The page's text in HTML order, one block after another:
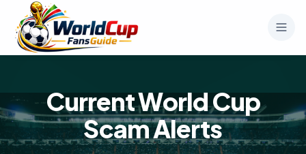
Current World Cup
Scam Alerts